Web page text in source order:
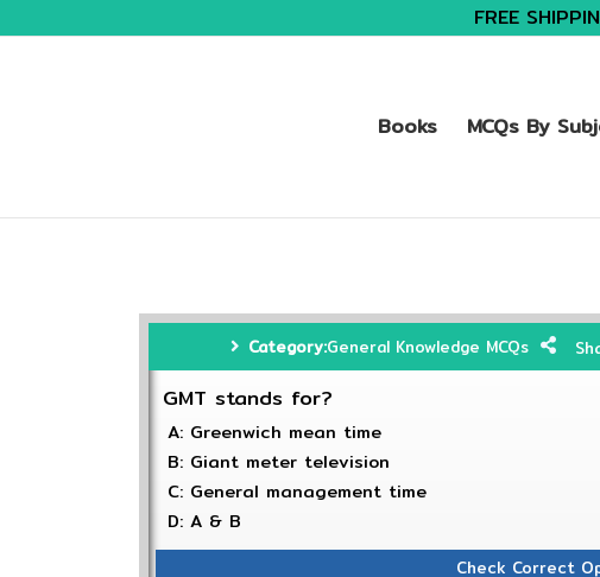
FREE
Books MCQs By
Category:General Knowledge MCQs
GMT stands for?
A: Greenwich mean time
B: Giant meter television
C: General management time
D: A & B
Check Correct